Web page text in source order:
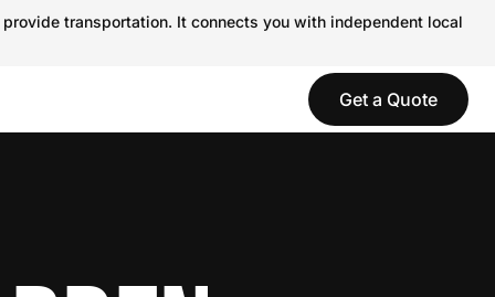
transportation. It connects you with independent local
Get a Quote